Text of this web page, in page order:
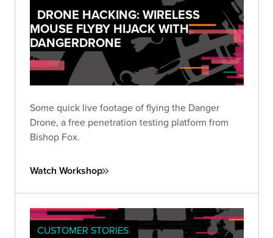
DRONE HACKING: WIRELESS
MOUSE FLYBY HIJACK WITH
DANGERDRONE
Some quick live footage of flying the Danger
Drone, a free penetration testing platform from
Bishop Fox.
Watch Workshop
CUSTOMER STORIES